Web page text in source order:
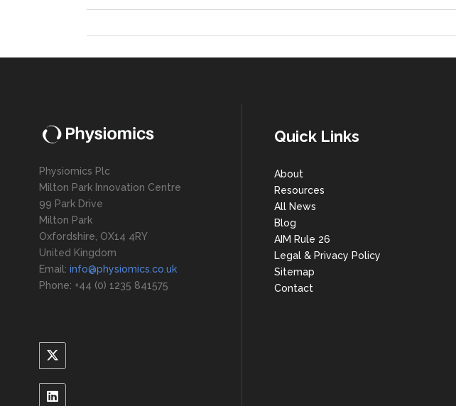
Physiomics Plc
Milton Park Innovation Centre
99 Park Drive
Milton Park
Oxfordshire, OX14 4RY
United Kingdom
Email: info@physiomics.co.uk
Phone: +44 (0) 1235 841575
Quick Links
About
Resources
All News
Blog
AIM Rule 26
Legal & Privacy Policy
Sitemap
Contact